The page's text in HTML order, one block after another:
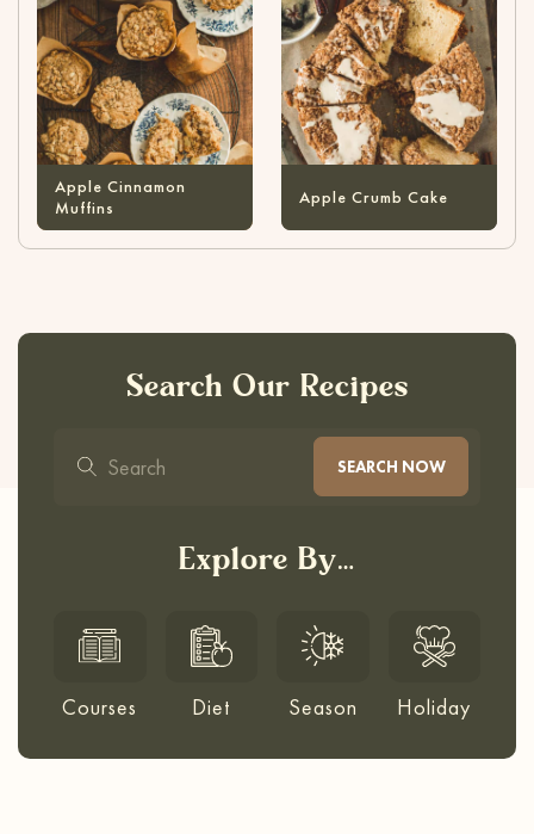
Apple Cinnamon
Muffins
Apple Crumb Cake
Search Our Recipes
SEARCH NOW
Explore By…
Courses Diet Season Holiday